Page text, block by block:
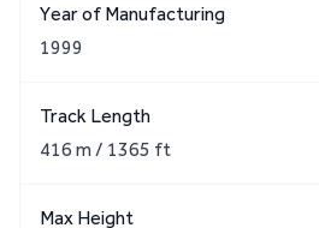
Year of Manufacturing
1999
Track Length
416 m / 1365 ft
Max Height